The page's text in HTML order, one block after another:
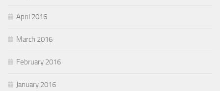
April 2016
March 2016
February 2016
January 2016